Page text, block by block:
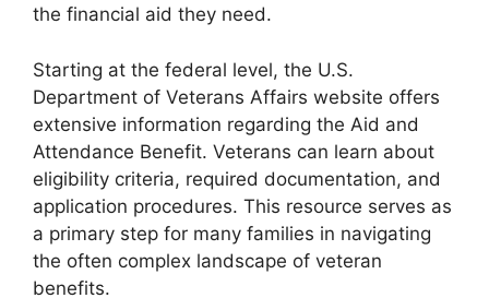
the financial aid they need.
Starting at the federal level, the U.S.
Department of Veterans Affairs website offers
extensive information regarding the Aid and
Attendance Benefit. Veterans can learn about
eligibility criteria, required documentation, and
application procedures. This resource serves as
a primary step for many families in navigating
the often complex landscape of veteran
benefits.